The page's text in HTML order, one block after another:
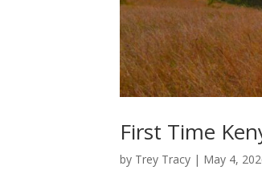
First Time
by Trey Tracy | May 4,